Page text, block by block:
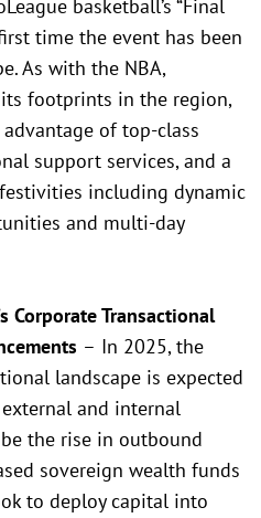
basketball’s “Final
time the event has been
As with the NBA,
footprints in the region,
of top-class
support services, and a
including dynamic
and multi-day
Corporate Transactional
– In 2025, the
landscape is expected
and internal
the rise in outbound
sovereign wealth funds
to deploy capital into